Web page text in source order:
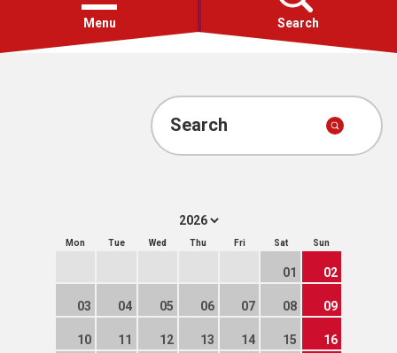
menu
Menu Search
Account
Search
Mon Tue Wed Thu Fri Sat Sun
01 02
03 04 05 06 07 08 09
10 11 12 13 14 15 16